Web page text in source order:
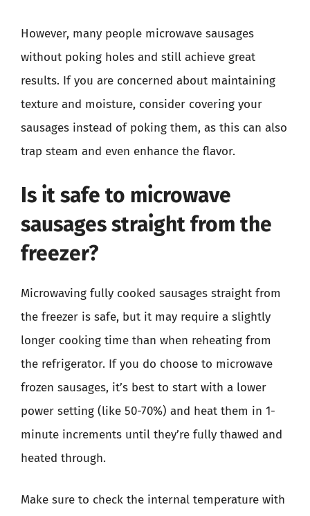
However, many people microwave sausages
without poking holes and still achieve great
results. If you are concerned about maintaining
texture and moisture, consider covering your
sausages instead of poking them, as this can also
trap steam and even enhance the flavor.
Is it safe to microwave
sausages straight from the
freezer?
Microwaving fully cooked sausages straight from
the freezer is safe, but it may require a slightly
longer cooking time than when reheating from
the refrigerator. If you do choose to microwave
frozen sausages, it’s best to start with a lower
power setting (like 50-70%) and heat them in 1-
minute increments until they’re fully thawed and
heated through.
Make sure to check the internal temperature with